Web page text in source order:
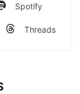
Spotify
Threads